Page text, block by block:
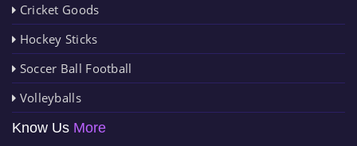
Cricket Goods
Hockey Sticks
Soccer Ball Football
Volleyballs
Know Us More